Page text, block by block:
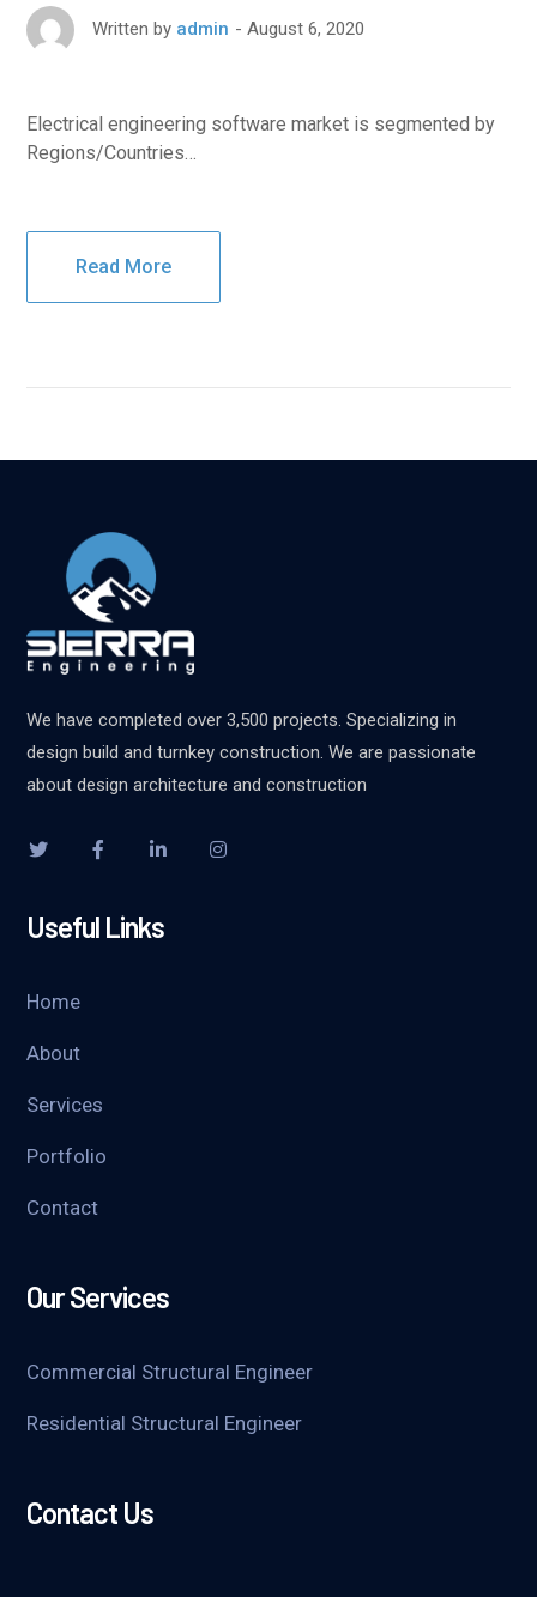
Written by admin August 6, 2020
Electrical engineering software market is segmented by
Regions/Countries…
Read More
We have completed over 3,500 projects. Specializing in
design build and turnkey construction. We are passionate
about design architecture and construction
Useful Links
Home
About
Services
Portfolio
Contact
Our Services
Commercial Structural Engineer
Residential Structural Engineer
Contact Us